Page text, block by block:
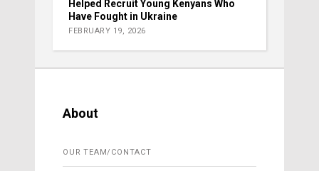
Helped Recruit Young Kenyans Who
Have Fought in Ukraine
FEBRUARY 19, 2026
About
OUR TEAM/CONTACT